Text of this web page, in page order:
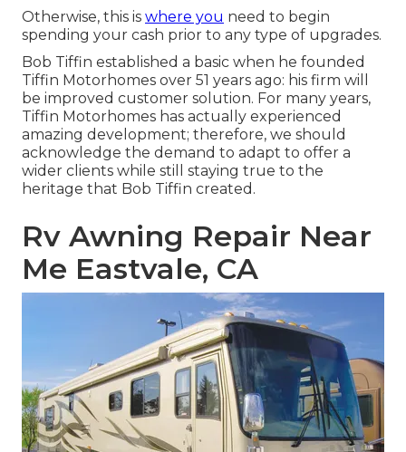
Otherwise, this is where you need to begin
spending your cash prior to any type of upgrades.
Bob Tiffin established a basic when he founded
Tiffin Motorhomes over 51 years ago: his firm will
be improved customer solution. For many years,
Tiffin Motorhomes has actually experienced
amazing development; therefore, we should
acknowledge the demand to adapt to offer a
wider clients while still staying true to the
heritage that Bob Tiffin created.
Rv Awning Repair Near
Me Eastvale, CA